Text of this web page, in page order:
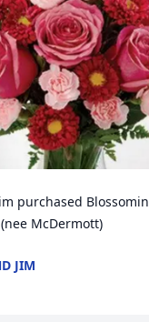
purchased
McDermott)
JIM